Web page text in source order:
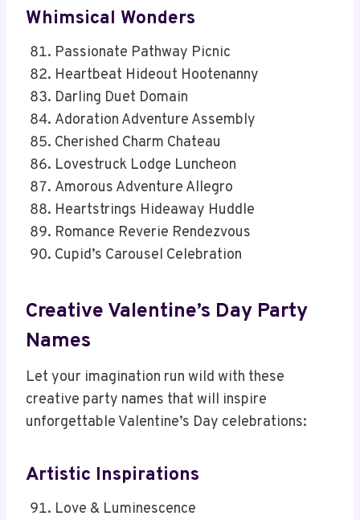
Whimsical Wonders
Passionate Pathway Picnic
Heartbeat Hideout Hootenanny
Darling Duet Domain
Adoration Adventure Assembly
Cherished Charm Chateau
Lovestruck Lodge Luncheon
Amorous Adventure Allegro
Heartstrings Hideaway Huddle
Romance Reverie Rendezvous
Cupid’s Carousel Celebration
Creative Valentine’s Day Party
Names
Let your imagination run wild with these
creative party names that will inspire
unforgettable Valentine’s Day celebrations:
Artistic Inspirations
Love & Luminescence